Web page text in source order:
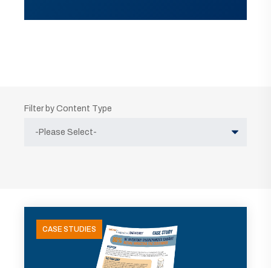
Filter by Content Type
CASE STUDIES